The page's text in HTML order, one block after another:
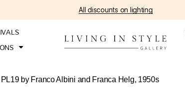
All discounts on lighting
PL19 by Franco Albini and Franca Helg, 1950s